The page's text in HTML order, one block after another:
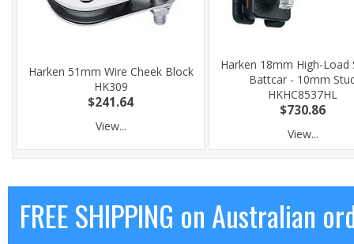
Harken 51mm Wire Cheek Block
HK309
$241.64
View...
Harken 18mm High-Load
Battcar - 10mm
HKHC8537HL
$730.86
View...
FREE SHIPPING on Australian